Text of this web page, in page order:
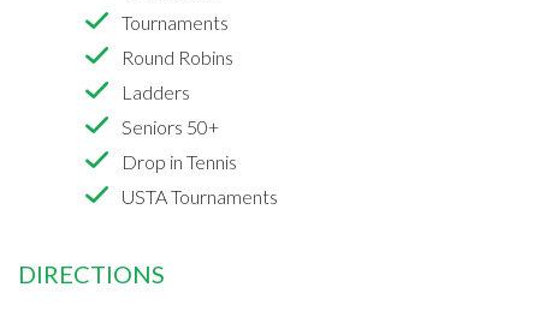
Tournaments
Round Robins
Ladders
Seniors 50+
Drop in Tennis
USTA Tournaments
DIRECTIONS